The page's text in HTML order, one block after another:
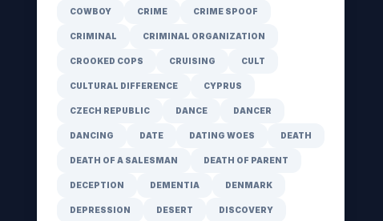
COWBOY CRIME CRIME SPOOF
CRIMINAL CRIMINAL ORGANIZATION
CROOKED COPS CRUISING CULT
CULTURAL DIFFERENCE CYPRUS
CZECH REPUBLIC DANCE DANCER
DANCING DATE DATING WOES DEATH
DEATH OF A SALESMAN DEATH OF PARENT
DECEPTION DEMENTIA DENMARK
DEPRESSION DESERT DISCOVERY